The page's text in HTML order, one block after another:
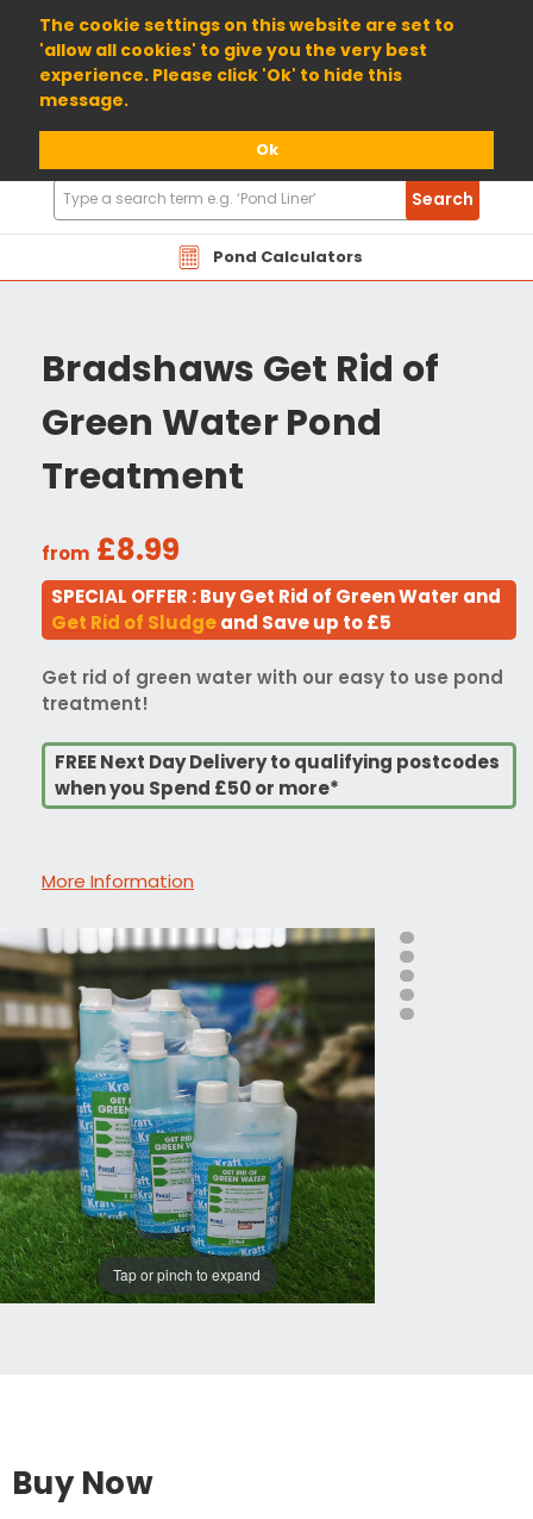
The cookie settings on this website are set to
'allow all cookies' to give you the very best
experience. Please click 'Ok' to hide this
message.
Ok
01904 698800
Pond Calculators
Search
Products
Search
Bradshaws Get Rid of
Green Water Pond
Treatment
from £8.99
SPECIAL OFFER : Buy Get Rid of Green Water and
Get Rid of Sludgeand Save up to £5
Get rid of green water with our easy to use pond
treatment!
FREE Next Day Delivery to qualifying postcodes
when you Spend £50 or more*
More Information
Tap or pinch to expand
Buy Now